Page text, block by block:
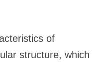
of
structure, which